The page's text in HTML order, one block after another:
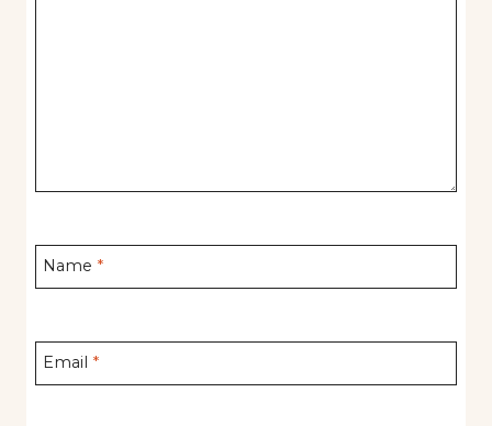
Name *
Email *